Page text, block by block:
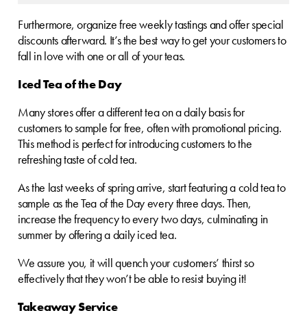
Furthermore, organize free weekly tastings and offer special
discounts afterward. It’s the best way to get your customers to
fall in love with one or all of your teas.
Iced Tea of the Day
Many stores offer a different tea on a daily basis for
customers to sample for free, often with promotional pricing.
This method is perfect for introducing customers to the
refreshing taste of cold tea.
As the last weeks of spring arrive, start featuring a cold tea to
sample as the Tea of the Day every three days. Then,
increase the frequency to every two days, culminating in
summer by offering a daily iced tea.
We assure you, it will quench your customers’ thirst so
effectively that they won’t be able to resist buying it!
Takeaway Service